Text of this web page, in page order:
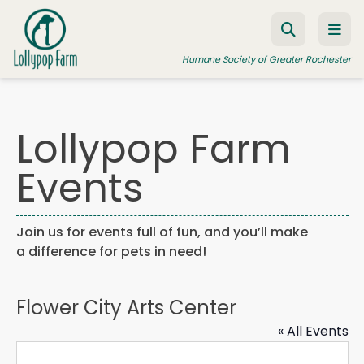
Skip to content
Humane Society of Greater Rochester
ADOPT A PET
FOSTER A PET
RESOURCES
HUMANE LAW ENFORCEMENT
WAYS TO GIVE
Lollypop Farm
Events
Join us for events full of fun, and you’ll make
a difference for pets in need!
Flower City Arts Center
« All Events